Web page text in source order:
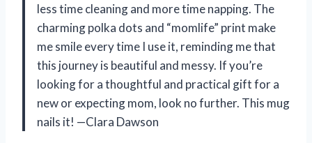
less time cleaning and more time napping. The
charming polka dots and “momlife” print make
me smile every time I use it, reminding me that
this journey is beautiful and messy. If you’re
looking for a thoughtful and practical gift for a
new or expecting mom, look no further. This mug
nails it! —Clara Dawson